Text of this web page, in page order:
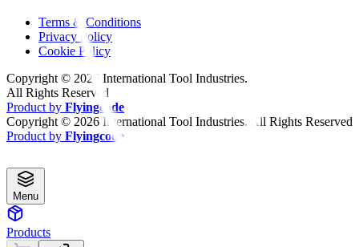
Terms & Conditions
Privacy Policy
Cookie Policy
Copyright © 2026 International Tool Industries.
All Rights Reserved
Product by Flyingcode
Copyright © 2026 International Tool Industries. All Rights Reserved
Product by Flyingcode
Menu
Products